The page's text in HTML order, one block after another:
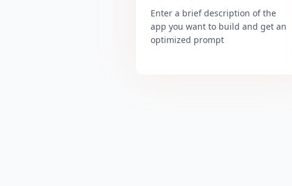
Enter a brief description of the
app you want to build and get an
optimized prompt